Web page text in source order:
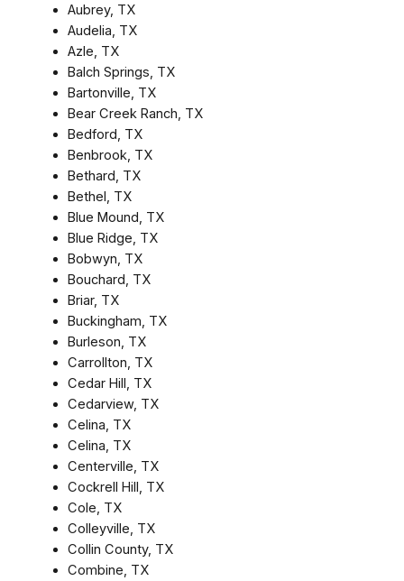
Aubrey, TX
Audelia, TX
Azle, TX
Balch Springs, TX
Bartonville, TX
Bear Creek Ranch, TX
Bedford, TX
Benbrook, TX
Bethard, TX
Bethel, TX
Blue Mound, TX
Blue Ridge, TX
Bobwyn, TX
Bouchard, TX
Briar, TX
Buckingham, TX
Burleson, TX
Carrollton, TX
Cedar Hill, TX
Cedarview, TX
Celina, TX
Celina, TX
Centerville, TX
Cockrell Hill, TX
Cole, TX
Colleyville, TX
Collin County, TX
Combine, TX